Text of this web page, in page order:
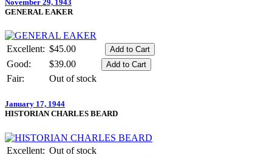
November 29, 1943
GENERAL EAKER
Excellent: $45.00
Good:
$39.00
Fair:
Out of stock
January 17, 1944
HISTORIAN CHARLES BEARD
Excellent: Out of stock